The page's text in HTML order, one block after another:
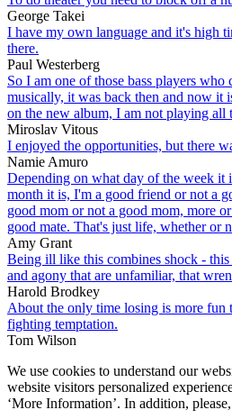
George Takei
I have my own language and it's high
there.
Paul Westerberg
So I am one of those bass players who
musically, it was back then and now it
on the new album, I am not playing all
Miroslav Vitous
I enjoyed the opportunities, but there
Namie Amuro
Depending on what day of the week it
month it is, I'm a good friend or not a
good mom or not a good mom, more
good mate. That's just life, whether or
Amy Grant
Being ill like this combines shock -
and agony that are unfamiliar, that
Harold Brodkey
About the only time losing is more
fighting temptation.
Tom Wilson
We use cookies to understand our
website visitors personalized
‘More Information’. In addition,